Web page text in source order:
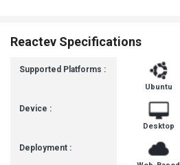
Reactev Specifications
Supported Platforms :
Device :
Deployment :
Ubuntu
Desktop